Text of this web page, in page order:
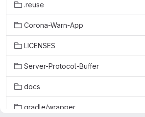
.reuse
Corona-Warn-App
LICENSES
Server-Protocol-Buffer
docs
gradle/wrapper